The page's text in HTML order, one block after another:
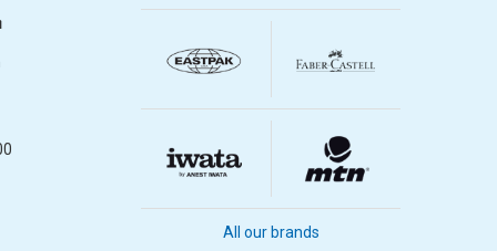
All our brands